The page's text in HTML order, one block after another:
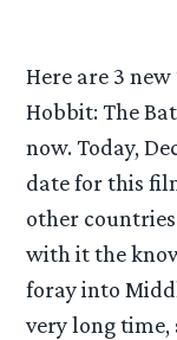
Here are 3
Hobbit: The
now. Today,
date for this
other
with it the
foray into
very long time,